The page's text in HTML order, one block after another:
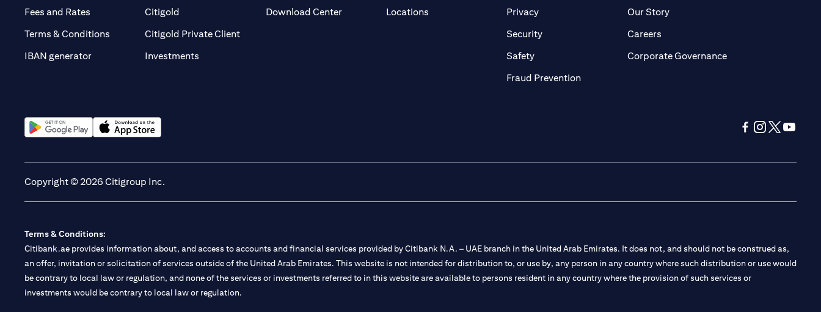
Fees and Rates (opens in a new tab)
Terms & Conditions
IBAN generator
Citigold
Citigold Private Client(opens in a new tab)
Investments
Download Center Locations(opens in a new tab)Privacy(opens in a new tab)
Security(opens in a new tab)
Safety(opens in a new tab)
Fraud Prevention(opens in a new tab)
Our Story(opens in a new tab)
Careers(opens in a new tab)
Corporate Governance(opens in a new tab)
Copyright © 2026 Citigroup Inc.
Terms & Conditions:
Citibank.ae provides information about, and access to accounts and financial services provided by Citibank N.A. – UAE branch in the United Arab Emirates. It does not, and should not be construed as,
an offer, invitation or solicitation of services outside of the United Arab Emirates. This website is not intended for distribution to, or use by, any person in any country where such distribution or use would
be contrary to local law or regulation, and none of the services or investments referred to in this website are available to persons resident in any country where the provision of such services or
investments would be contrary to local law or regulation.